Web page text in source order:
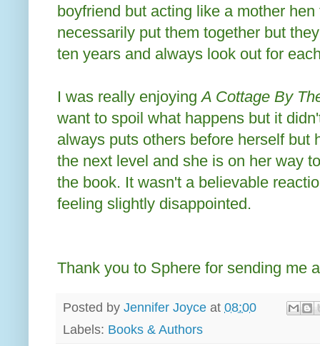
boyfriend but acting like a mother
necessarily put them together but
ten years and always look out for
I was really enjoyingA Cottage By
want to spoil what happens but it
always puts others before herself but
the next level and she is on her way
the book. It wasn't a believable
feeling slightly disappointed.
Thank you to Sphere for sending me
Posted by Jennifer Joyce at 08:00
Labels: Books & Authors